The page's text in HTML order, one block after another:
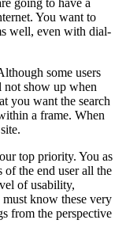
You want to
well, even with dial-
some users
show up when
you want the search
a frame. When
top priority. You as
of the end user all the
of usability,
must know these very
from the perspective